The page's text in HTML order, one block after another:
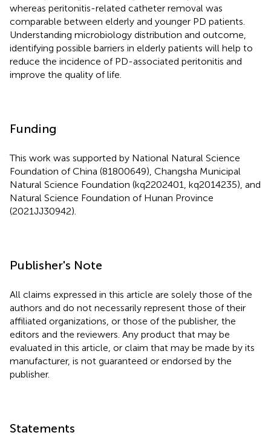
whereas peritonitis-related catheter removal was
comparable between elderly and younger PD patients.
Understanding microbiology distribution and outcome,
identifying possible barriers in elderly patients will help to
reduce the incidence of PD-associated peritonitis and
improve the quality of life.
Funding
This work was supported by National Natural Science
Foundation of China (81800649), Changsha Municipal
Natural Science Foundation (kq2202401, kq2014235), and
Natural Science Foundation of Hunan Province
(2021JJ30942).
Publisher's Note
All claims expressed in this article are solely those of the
authors and do not necessarily represent those of their
affiliated organizations, or those of the publisher, the
editors and the reviewers. Any product that may be
evaluated in this article, or claim that may be made by its
manufacturer, is not guaranteed or endorsed by the
publisher.
Statements